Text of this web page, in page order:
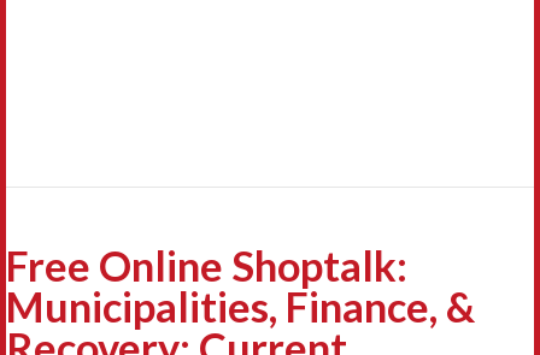
Free Online Shoptalk:
Municipalities, Finance, &